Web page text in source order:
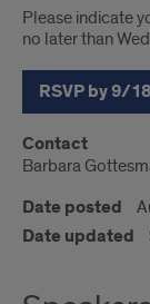
Please indicate
no later than
RSVP by 9/
Contact
Barbara
Date posted
Date updated